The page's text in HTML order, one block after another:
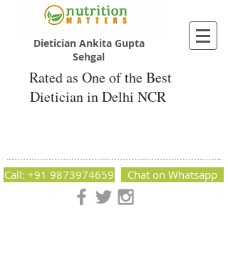
Dietician Ankita Gupta
Sehgal
Rated as One of the Best
Dietician in Delhi NCR
Nutrition Matters by Dietitian Ankita Gupta Sehgal. The best
Call: +91 9873974659 Chat on Whatsapp